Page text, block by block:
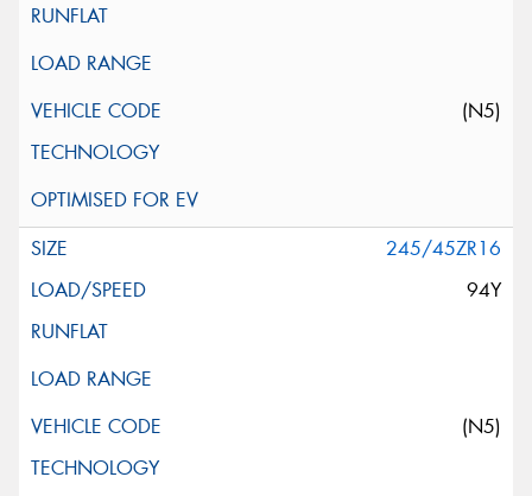
(N5)
245/45ZR16
94Y
(N5)